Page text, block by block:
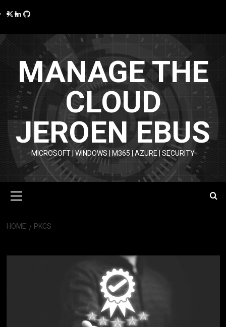
to
Twitter
LinkedIn
GitHub
MANAGE THE
CLOUD
JEROEN EBUS
MICROSOFT | WINDOWS | M365 | AZURE | SECURITY
Menu
HOME PKCS